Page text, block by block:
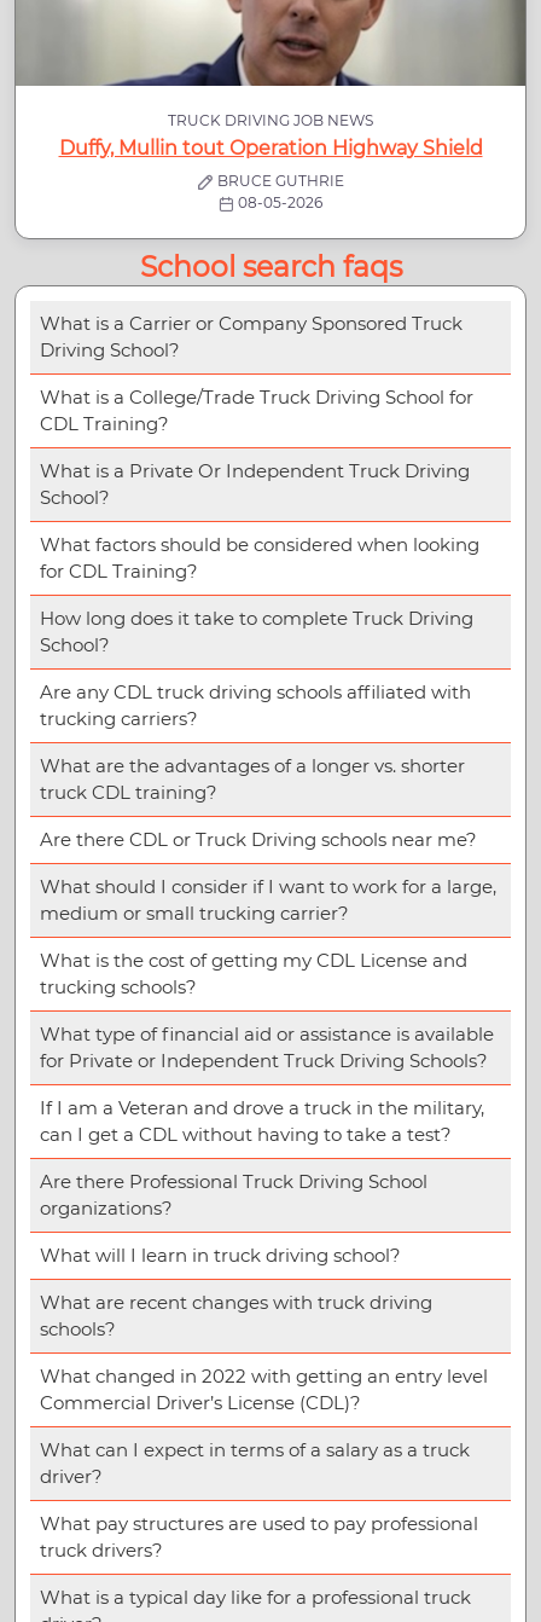
TRUCK DRIVING JOB NEWS
Duffy, Mullin tout Operation Highway Shield
BRUCE GUTHRIE
08-05-2026
School search faqs
What is a Carrier or Company Sponsored Truck
Driving School?
What is a College/Trade Truck Driving School for
CDL Training?
What is a Private Or Independent Truck Driving
School?
What factors should be considered when looking
for CDL Training?
How long does it take to complete Truck Driving
School?
Are any CDL truck driving schools affiliated with
trucking carriers?
What are the advantages of a longer vs. shorter
truck CDL training?
Are there CDL or Truck Driving schools near me?
What should I consider if I want to work for a large,
medium or small trucking carrier?
What is the cost of getting my CDL License and
trucking schools?
What type of financial aid or assistance is available
for Private or Independent Truck Driving Schools?
If I am a Veteran and drove a truck in the military,
can I get a CDL without having to take a test?
Are there Professional Truck Driving School
organizations?
What will I learn in truck driving school?
What are recent changes with truck driving
schools?
What changed in 2022 with getting an entry level
Commercial Driver’s License (CDL)?
What can I expect in terms of a salary as a truck
driver?
What pay structures are used to pay professional
truck drivers?
What is a typical day like for a professional truck